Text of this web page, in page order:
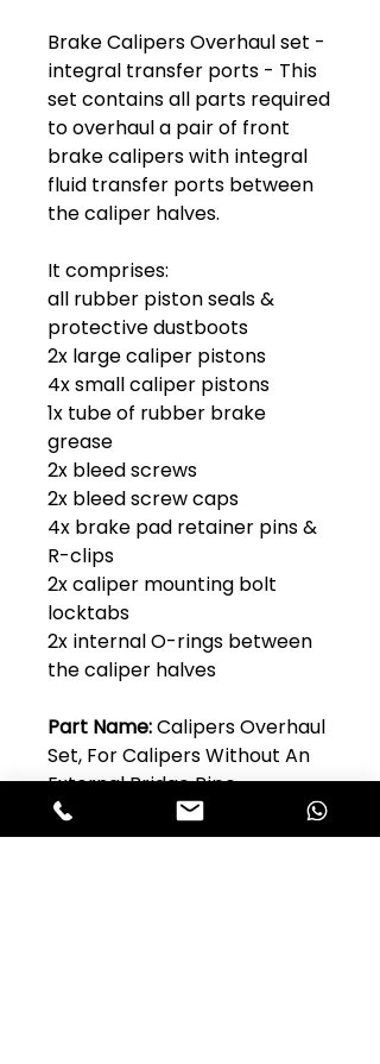
Brake Calipers Overhaul set -
integral transfer ports - This
set contains all parts required
to overhaul a pair of front
brake calipers with integral
fluid transfer ports between
the caliper halves.
It comprises:
all rubber piston seals &
protective dustboots
2x large caliper pistons
4x small caliper pistons
1x tube of rubber brake
grease
2x bleed screws
2x bleed screw caps
4x brake pad retainer pins &
R-clips
2x caliper mounting bolt
locktabs
2x internal O-rings between
the caliper halves
Part Name:Calipers Overhaul
Set, For Calipers Without An
External Bridge Pipe
AlfaStop Product
Code:2BRF138